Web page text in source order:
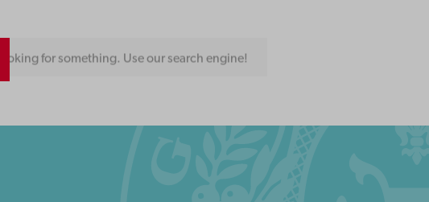
for something. Use our search engine!